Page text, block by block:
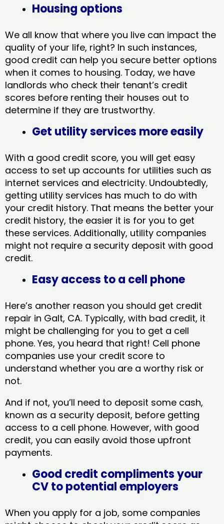
Housing options
We all know that where you live can impact the
quality of your life, right? In such instances,
good credit can help you secure better options
when it comes to housing. Today, we have
landlords who check their tenant’s credit
scores before renting their houses out to
determine if they are trustworthy.
Get utility services more easily
With a good credit score, you will get easy
access to set up accounts for utilities such as
internet services and electricity. Undoubtedly,
getting utility services has much to do with
your credit history. That means the better your
credit history, the easier it is for you to get
these services. Additionally, utility companies
might not require a security deposit with good
credit.
Easy access to a cell phone
Here’s another reason you should get credit
repair in Galt, CA​. Typically, with bad credit, it
might be challenging for you to get a cell
phone. Yes, you heard that right! Cell phone
companies use your credit score to
understand whether you are a worthy risk or
not.
And if not, you’ll need to deposit some cash,
known as a security deposit, before getting
access to a cell phone. However, with good
credit, you can easily avoid those upfront
payments.
Good credit compliments your
CV to potential employers
When you apply for a job, some companies